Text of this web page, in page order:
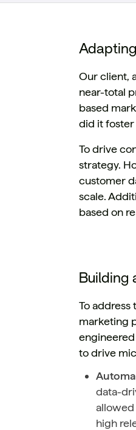
Our client,
near-total
based
did it
To drive
strategy.
customer
scale.
based on
Building
To
marketing
to drive
data-
high